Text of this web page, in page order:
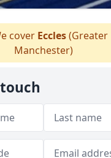
cover Eccles(Greater
Manchester)